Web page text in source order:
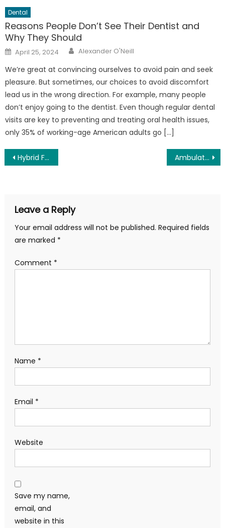
Dental
Reasons People Don’t See Their Dentist and
Why They Should
Posted
on
April 25, 2024 Author
Alexander O'Neill
We’re great at convincing ourselves to avoid pain and seek
pleasure. But sometimes, our choices to avoid discomfort
lead us in the wrong direction. For example, many people
don’t enjoy going to the dentist. Even though regular dental
visits are key to preventing and treating oral health issues,
only 35% of working-age American adults go […]
Post
Hybrid Fitness for Outdoor Enthusiasts: Blending Trail and Gym for Unstoppable Performance Ambulatory Surgery Center Patient Satisfaction Trends: What’s Shaping the Future of Outpatient Care
Leave a Reply
Your email address will not be published. Required fields
are marked *
Comment *
Name *
Email *
Website
Save my name,
email, and
website in this